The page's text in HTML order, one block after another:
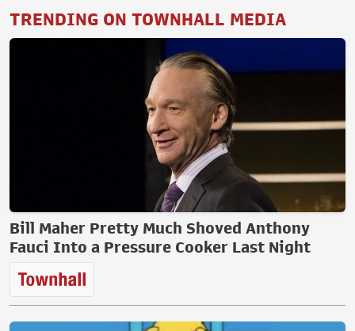
TRENDING ON TOWNHALL MEDIA
Bill Maher Pretty Much Shoved Anthony
Fauci Into a Pressure Cooker Last Night